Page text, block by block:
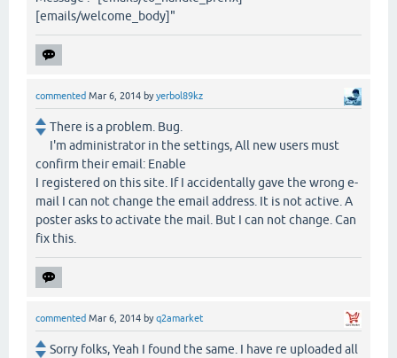
[emails/welcome_body]"
commented Mar 6, 2014 byyerbol89kz
There is a problem. Bug.
I'm administrator in the settings, All new users must
confirm their email: Enable
I registered on this site. If I accidentally gave the wrong e-
mail I can not change the email address. It is not active. A
poster asks to activate the mail. But I can not change. Can
fix this.
commented Mar 6, 2014 byq2amarket
Sorry folks, Yeah I found the same. I have re uploaded all